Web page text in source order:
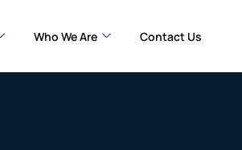
Who We Are Contact Us